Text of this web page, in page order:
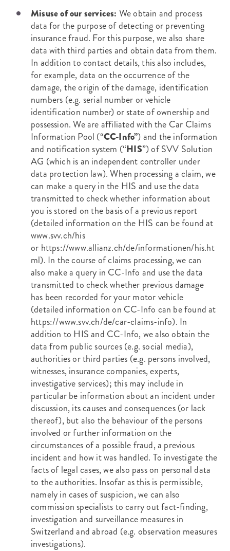
Misuse of our services: We obtain and process
data for the purpose of detecting or preventing
insurance fraud. For this purpose, we also share
data with third parties and obtain data from them.
In addition to contact details, this also includes,
for example, data on the occurrence of the
damage, the origin of the damage, identification
numbers (e.g. serial number or vehicle
identification number) or state of ownership and
possession. We are affiliated with the Car Claims
Information Pool (“CC-Info”) and the information
and notification system (“HIS”) of SVV Solution
AG (which is an independent controller under
data protection law). When processing a claim, we
can make a query in the HIS and use the data
transmitted to check whether information about
you is stored on the basis of a previous report
(detailed information on the HIS can be found at
www.svv.ch/his
or https://www.allianz.ch/de/informationen/his.ht
ml). In the course of claims processing, we can
also make a query in CC-Info and use the data
transmitted to check whether previous damage
has been recorded for your motor vehicle
(detailed information on CC-Info can be found at
https://www.svv.ch/de/car-claims-info). In
addition to HIS and CC-Info, we also obtain the
data from public sources (e.g. social media),
authorities or third parties (e.g. persons involved,
witnesses, insurance companies, experts,
investigative services); this may include in
particular be information about an incident under
discussion, its causes and consequences (or lack
thereof), but also the behaviour of the persons
involved or further information on the
circumstances of a possible fraud, a previous
incident and how it was handled. To investigate the
facts of legal cases, we also pass on personal data
to the authorities. Insofar as this is permissible,
namely in cases of suspicion, we can also
commission specialists to carry out fact-finding,
investigation and surveillance measures in
Switzerland and abroad (e.g. observation measures
investigations).